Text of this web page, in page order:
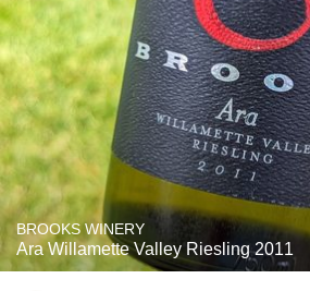
BROOKS WINERY
Ara Willamette Valley Riesling 2011